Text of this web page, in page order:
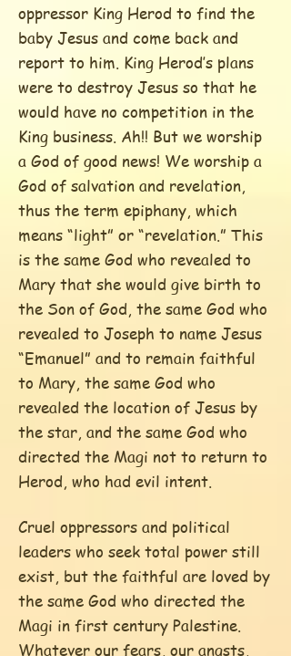
oppressor King Herod to find the
baby Jesus and come back and
report to him. King Herod’s plans
were to destroy Jesus so that he
would have no competition in the
King business. Ah!! But we worship
a God of good news! We worship a
God of salvation and revelation,
thus the term epiphany, which
means “light” or “revelation.” This
is the same God who revealed to
Mary that she would give birth to
the Son of God, the same God who
revealed to Joseph to name Jesus
“Emanuel” and to remain faithful
to Mary, the same God who
revealed the location of Jesus by
the star, and the same God who
directed the Magi not to return to
Herod, who had evil intent.
Cruel oppressors and political
leaders who seek total power still
exist, but the faithful are loved by
the same God who directed the
Magi in first century Palestine.
Whatever our fears, our angsts,